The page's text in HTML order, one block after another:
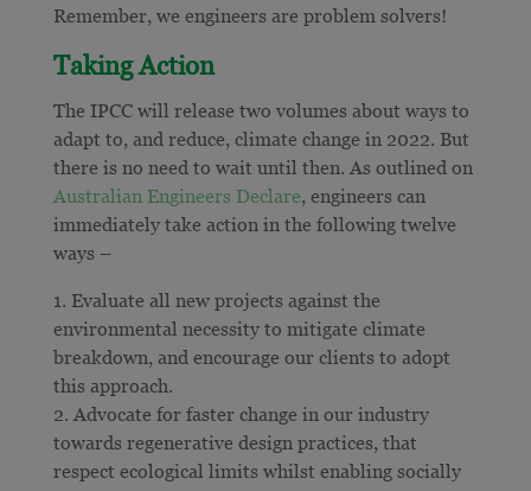
Remember, we engineers are problem solvers!
Taking Action
The IPCC will release two volumes about ways to
adapt to, and reduce, climate change in 2022. But
there is no need to wait until then. As outlined on
Australian Engineers Declare, engineers can
immediately take action in the following twelve
ways –
Evaluate all new projects against the
environmental necessity to mitigate climate
breakdown, and encourage our clients to adopt
this approach.
Advocate for faster change in our industry
towards regenerative design practices, that
respect ecological limits whilst enabling socially